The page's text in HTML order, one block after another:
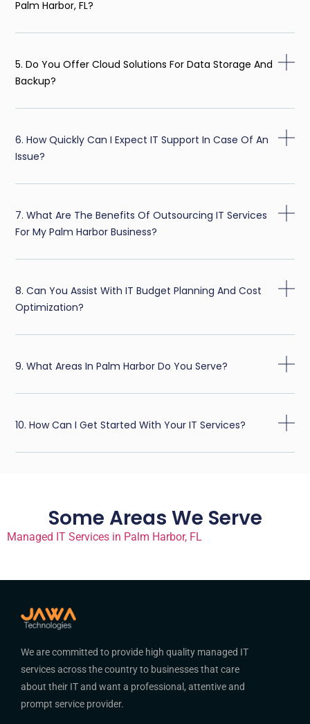
Palm Harbor, FL?
5. Do You Offer Cloud Solutions For Data Storage And
Backup?
6. How Quickly Can I Expect IT Support In Case Of An
Issue?
7. What Are The Benefits Of Outsourcing IT Services
For My Palm Harbor Business?
8. Can You Assist With IT Budget Planning And Cost
Optimization?
9. What Areas In Palm Harbor Do You Serve?
10. How Can I Get Started With Your IT Services?
Some Areas We Serve
Managed IT Services in Palm Harbor, FL
We are committed to provide high quality managed IT
services across the country to businesses that care
about their IT and want a professional, attentive and
prompt service provider.